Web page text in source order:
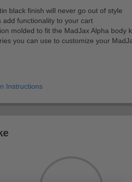
black finish will never go out of style
add functionality to your cart
molded to fit the MadJax Alpha body
you can use to customize your